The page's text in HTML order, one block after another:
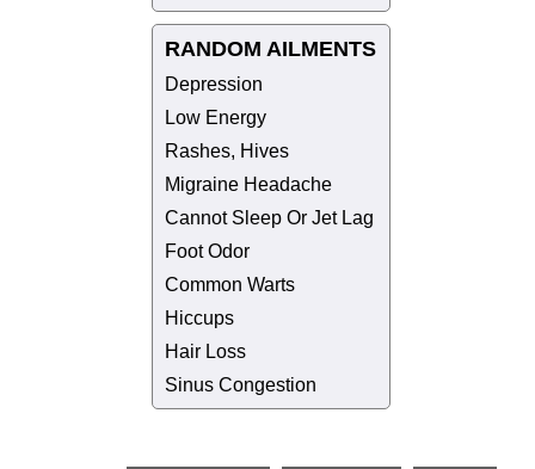
RANDOM AILMENTS
Depression
Low Energy
Rashes, Hives
Migraine Headache
Cannot Sleep Or Jet Lag
Foot Odor
Common Warts
Hiccups
Hair Loss
Sinus Congestion